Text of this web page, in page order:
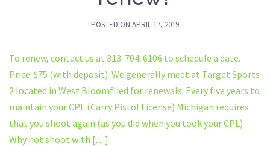
POSTED ON APRIL 17, 2019
To renew, contact us at 313-704-6106 to schedule a date.
Price: $75 (with deposit) We generally meet at Target Sports
2 located in West Bloomflied for renewals. Every five years to
maintain your CPL (Carry Pistol License) Michigan requires
that you shoot again (as you did when you took your CPL)
Why not shoot with […]